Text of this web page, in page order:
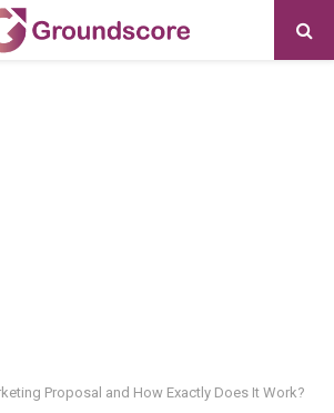
Proposal and How Exactly Does It Work?